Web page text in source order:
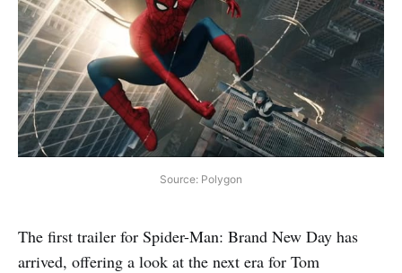
Source: Polygon
The first trailer for Spider-Man: Brand New Day has
arrived, offering a look at the next era for Tom